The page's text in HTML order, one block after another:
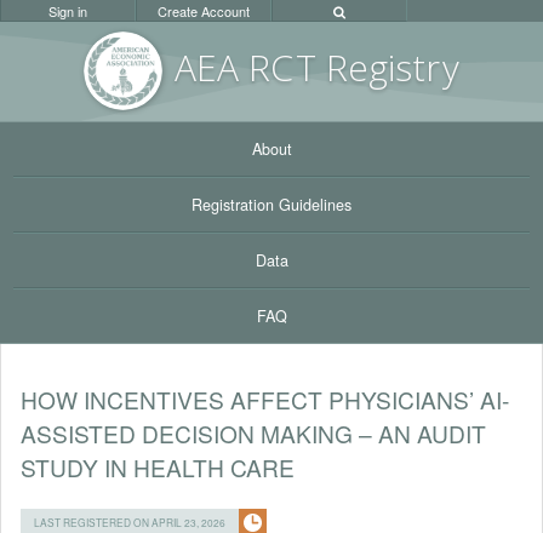
AEA RCT Registry
Sign in Create Account
About
Registration Guidelines
Data
FAQ
HOW INCENTIVES AFFECT PHYSICIANS’ AI-
ASSISTED DECISION MAKING – AN AUDIT
STUDY IN HEALTH CARE
LAST REGISTERED ON APRIL 23, 2026